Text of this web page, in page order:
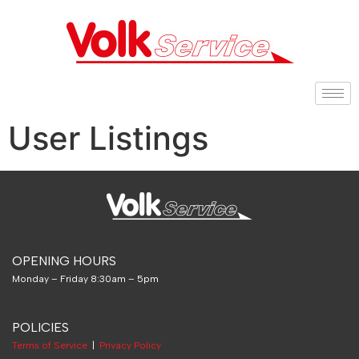
User Listings
OPENING HOURS
Monday – Friday 8:30am – 5pm
POLICIES
Terms of Service Privacy Policy